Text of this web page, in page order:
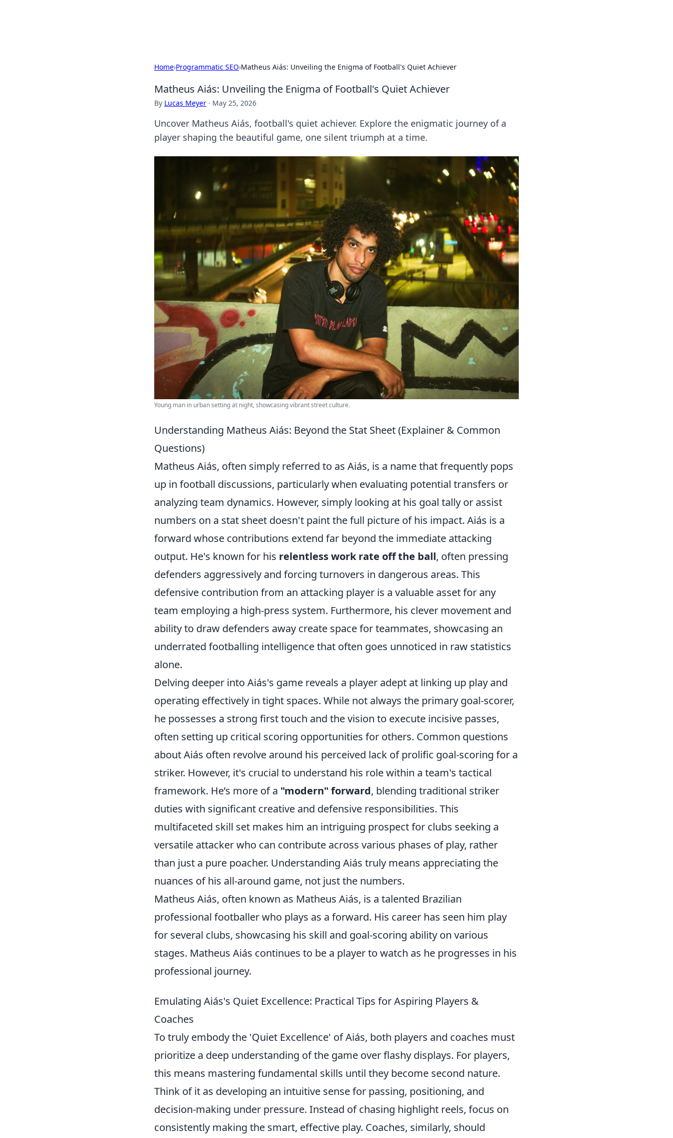
Home›Programmatic SEO›Matheus Aiás: Unveiling the Enigma of Football's Quiet Achiever
Matheus Aiás: Unveiling the Enigma of Football's Quiet Achiever
By Lucas Meyer · May 25, 2026
Uncover Matheus Aiás, football's quiet achiever. Explore the enigmatic journey of a
player shaping the beautiful game, one silent triumph at a time.
Young man in urban setting at night, showcasing vibrant street culture.
Understanding Matheus Aiás: Beyond the Stat Sheet (Explainer & Common
Questions)
Matheus Aiás, often simply referred to as Aiás, is a name that frequently pops
up in football discussions, particularly when evaluating potential transfers or
analyzing team dynamics. However, simply looking at his goal tally or assist
numbers on a stat sheet doesn't paint the full picture of his impact. Aiás is a
forward whose contributions extend far beyond the immediate attacking
output. He's known for his relentless work rate off the ball, often pressing
defenders aggressively and forcing turnovers in dangerous areas. This
defensive contribution from an attacking player is a valuable asset for any
team employing a high-press system. Furthermore, his clever movement and
ability to draw defenders away create space for teammates, showcasing an
underrated footballing intelligence that often goes unnoticed in raw statistics
alone.
Delving deeper into Aiás's game reveals a player adept at linking up play and
operating effectively in tight spaces. While not always the primary goal-scorer,
he possesses a strong first touch and the vision to execute incisive passes,
often setting up critical scoring opportunities for others. Common questions
about Aiás often revolve around his perceived lack of prolific goal-scoring for a
striker. However, it's crucial to understand his role within a team's tactical
framework. He’s more of a "modern" forward, blending traditional striker
duties with significant creative and defensive responsibilities. This
multifaceted skill set makes him an intriguing prospect for clubs seeking a
versatile attacker who can contribute across various phases of play, rather
than just a pure poacher. Understanding Aiás truly means appreciating the
nuances of his all-around game, not just the numbers.
Matheus Aiás, often known as Matheus Aiás, is a talented Brazilian
professional footballer who plays as a forward. His career has seen him play
for several clubs, showcasing his skill and goal-scoring ability on various
stages. Matheus Aiás continues to be a player to watch as he progresses in his
professional journey.
Emulating Aiás's Quiet Excellence: Practical Tips for Aspiring Players &
Coaches
To truly embody the 'Quiet Excellence' of Aiás, both players and coaches must
prioritize a deep understanding of the game over flashy displays. For players,
this means mastering fundamental skills until they become second nature.
Think of it as developing an intuitive sense for passing, positioning, and
decision-making under pressure. Instead of chasing highlight reels, focus on
consistently making the smart, effective play. Coaches, similarly, should